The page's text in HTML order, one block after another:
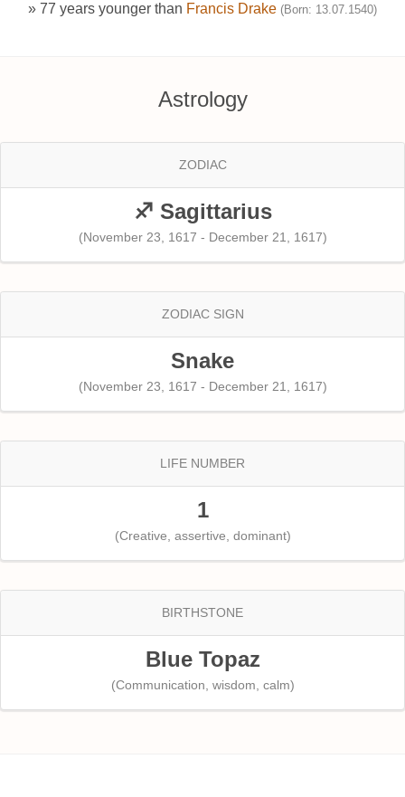
» 77 years younger than Francis Drake (Born: 13.07.1540)
Astrology
ZODIAC
♐ Sagittarius
(November 23, 1617 - December 21, 1617)
ZODIAC SIGN
Snake
(November 23, 1617 - December 21, 1617)
LIFE NUMBER
1
(Creative, assertive, dominant)
BIRTHSTONE
Blue Topaz
(Communication, wisdom, calm)